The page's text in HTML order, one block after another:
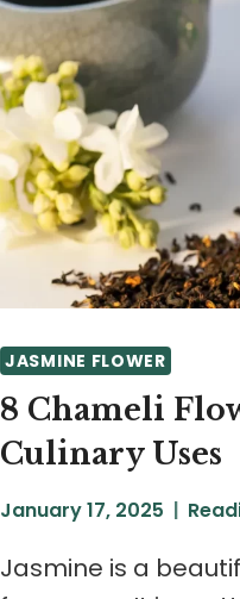
JASMINE FLOWER
8 Chameli
Culinary Uses
January 17, 2025
Jasmine is a